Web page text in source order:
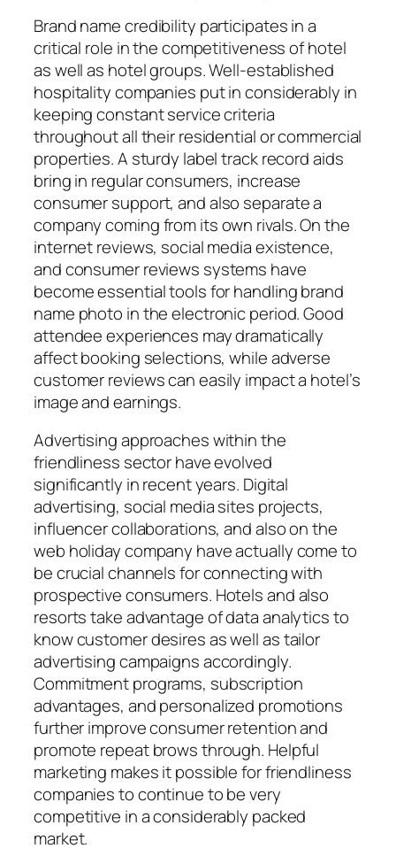
Brand name credibility participates in a
critical role in the competitiveness of hotel
as well as hotel groups. Well-established
hospitality companies put in considerably in
keeping constant service criteria
throughout all their residential or commercial
properties. A sturdy label track record aids
bring in regular consumers, increase
consumer support, and also separate a
company coming from its own rivals. On the
internet reviews, social media existence,
and consumer reviews systems have
become essential tools for handling brand
name photo in the electronic period. Good
attendee experiences may dramatically
affect booking selections, while adverse
customer reviews can easily impact a hotel’s
image and earnings.
Advertising approaches within the
friendliness sector have evolved
significantly in recent years. Digital
advertising, social media sites projects,
influencer collaborations, and also on the
web holiday company have actually come to
be crucial channels for connecting with
prospective consumers. Hotels and also
resorts take advantage of data analytics to
know customer desires as well as tailor
advertising campaigns accordingly.
Commitment programs, subscription
advantages, and personalized promotions
further improve consumer retention and
promote repeat brows through. Helpful
marketing makes it possible for friendliness
companies to continue to be very
competitive in a considerably packed
market.